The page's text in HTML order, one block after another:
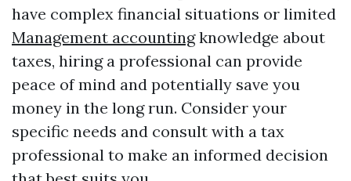
have complex financial situations or limited
Management accountingknowledge about
taxes, hiring a professional can provide
peace of mind and potentially save you
money in the long run. Consider your
specific needs and consult with a tax
professional to make an informed decision